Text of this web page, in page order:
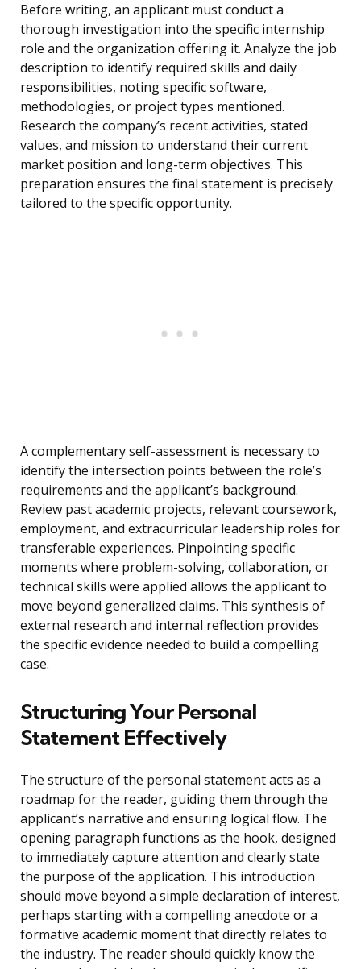
Before writing, an applicant must conduct a
thorough investigation into the specific internship
role and the organization offering it. Analyze the job
description to identify required skills and daily
responsibilities, noting specific software,
methodologies, or project types mentioned.
Research the company’s recent activities, stated
values, and mission to understand their current
market position and long-term objectives. This
preparation ensures the final statement is precisely
tailored to the specific opportunity.
A complementary self-assessment is necessary to
identify the intersection points between the role’s
requirements and the applicant’s background.
Review past academic projects, relevant coursework,
employment, and extracurricular leadership roles for
transferable experiences. Pinpointing specific
moments where problem-solving, collaboration, or
technical skills were applied allows the applicant to
move beyond generalized claims. This synthesis of
external research and internal reflection provides
the specific evidence needed to build a compelling
case.
Structuring Your Personal
Statement Effectively
The structure of the personal statement acts as a
roadmap for the reader, guiding them through the
applicant’s narrative and ensuring logical flow. The
opening paragraph functions as the hook, designed
to immediately capture attention and clearly state
the purpose of the application. This introduction
should move beyond a simple declaration of interest,
perhaps starting with a compelling anecdote or a
formative academic moment that directly relates to
the industry. The reader should quickly know the